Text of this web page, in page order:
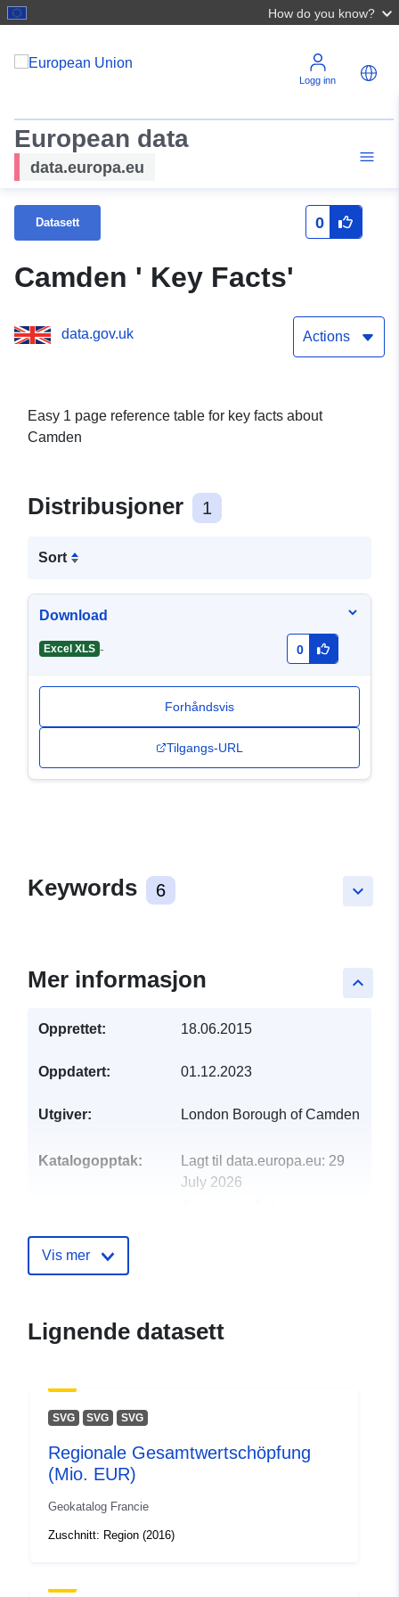
How do you know?
Logg inn
European data
data.europa.eu
Datasett 0
Camden ' Key Facts'
data.gov.uk Actions
Easy 1 page reference table for key facts about
Camden
Distribusjoner 1
Sort
Download
Excel XLS - 0
Forhåndsvis
Tilgangs-URL
keyboard_arrow_down
Keywords 6
keyboard_arrow_up
Mer informasjon
Opprettet: 18.06.2015
Oppdatert: 01.12.2023
Utgiver: London Borough of Camden
Katalogopptak: Lagt til data.europa.eu: 29
July 2026
uriRef:
Vis mer
Lignende datasett
SVG SVG SVG
Regionale Gesamtwertschöpfung
(Mio. EUR)
Geokatalog Francie
Zuschnitt: Region (2016)